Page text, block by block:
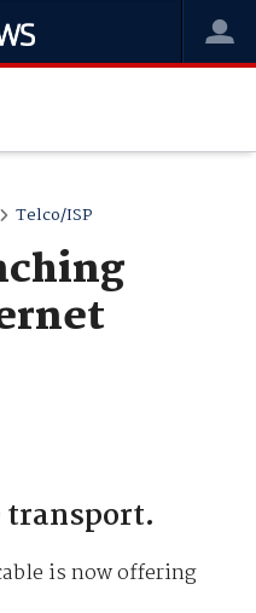
Telco/ISP
transport.
is now offering